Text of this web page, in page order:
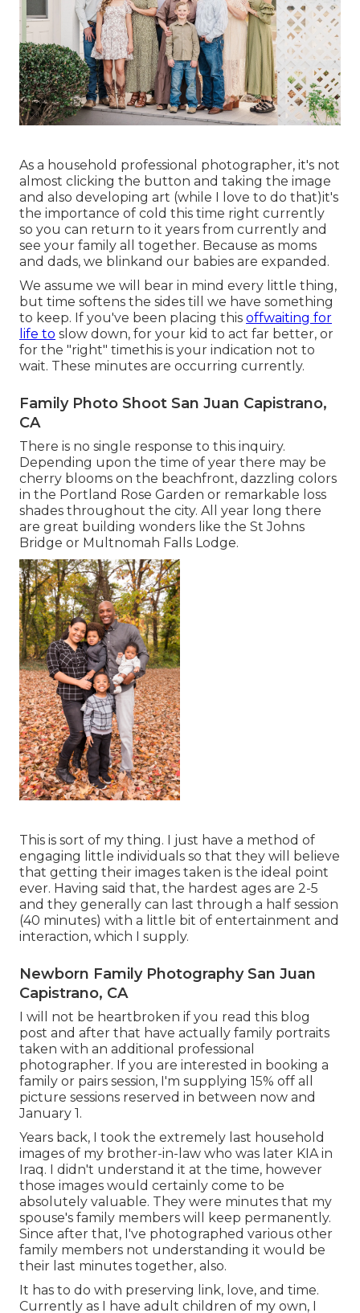
As a household professional photographer, it's not
almost clicking the button and taking the image
and also developing art (while I love to do that)it's
the importance of cold this time right currently
so you can return to it years from currently and
see your family all together. Because as moms
and dads, we blinkand our babies are expanded.
We assume we will bear in mind every little thing,
but time softens the sides till we have something
to keep. If you've been placing this offwaiting for
life to slow down, for your kid to act far better, or
for the "right" timethis is your indication not to
wait. These minutes are occurring currently.
Family Photo Shoot San Juan Capistrano,
CA
There is no single response to this inquiry.
Depending upon the time of year there may be
cherry blooms on the beachfront, dazzling colors
in the Portland Rose Garden or remarkable loss
shades throughout the city. All year long there
are great building wonders like the St Johns
Bridge or Multnomah Falls Lodge.
This is sort of my thing. I just have a method of
engaging little individuals so that they will believe
that getting their images taken is the ideal point
ever. Having said that, the hardest ages are 2-5
and they generally can last through a half session
(40 minutes) with a little bit of entertainment and
interaction, which I supply.
Newborn Family Photography San Juan
Capistrano, CA
I will not be heartbroken if you read this blog
post and after that have actually family portraits
taken with an additional professional
photographer. If you are interested in booking a
family or pairs session, I'm supplying 15% off all
picture sessions reserved in between now and
January 1.
Years back, I took the extremely last household
images of my brother-in-law who was later KIA in
Iraq. I didn't understand it at the time, however
those images would certainly come to be
absolutely valuable. They were minutes that my
spouse's family members will keep permanently.
Since after that, I've photographed various other
family members not understanding it would be
their last minutes together, also.
It has to do with preserving link, love, and time.
Currently as I have adult children of my own, I